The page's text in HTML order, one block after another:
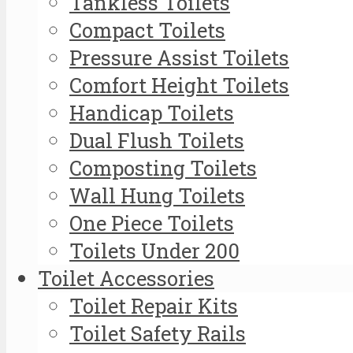
Compact Toilets
Pressure Assist Toilets
Comfort Height Toilets
Handicap Toilets
Dual Flush Toilets
Composting Toilets
Wall Hung Toilets
One Piece Toilets
Toilets Under 200
Toilet Accessories
Toilet Repair Kits
Toilet Safety Rails